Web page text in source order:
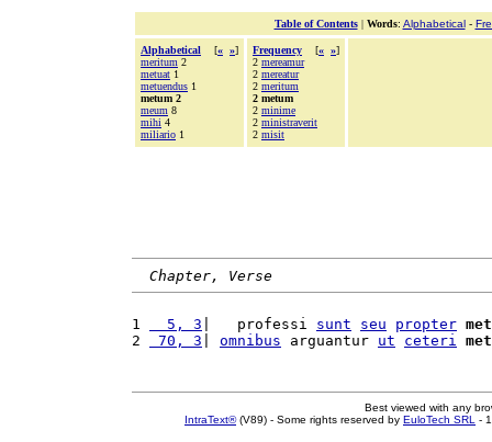
Table of Contents| Words: Alphabetical-
Alphabetical [« »]
meritum 2
metuat 1
metuendus 1
metum 2
meum 8
mihi 4
miliario 1
Frequency [« »]
2 mereamur
2 mereatur
2 meritum
2 metum
2 minime
2 ministraverit
2 misit
Chapter, Verse
1
  5, 3
|   professi sunt seu propter
2
70, 3 omnibus arguantur ut ceteri
Best viewed with any
IntraText®(V89) - Some rights reserved by EuloTech SRL -